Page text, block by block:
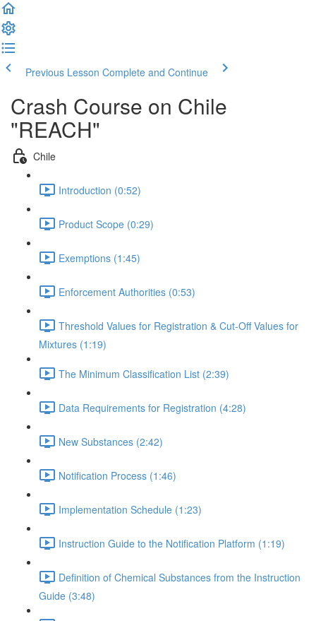
Previous Lesson Complete and Continue
Crash Course on Chile
"REACH"
Chile
Introduction (0:52)
Product Scope (0:29)
Exemptions (1:45)
Enforcement Authorities (0:53)
Threshold Values for Registration & Cut-Off Values for
Mixtures (1:19)
The Minimum Classification List (2:39)
Data Requirements for Registration (4:28)
New Substances (2:42)
Notification Process (1:46)
Implementation Schedule (1:23)
Instruction Guide to the Notification Platform (1:19)
Definition of Chemical Substances from the Instruction
Guide (3:48)